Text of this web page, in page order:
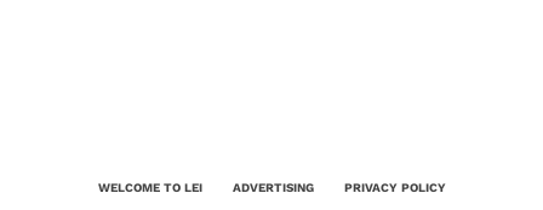
WELCOME TO LEI ADVERTISING PRIVACY POLICY